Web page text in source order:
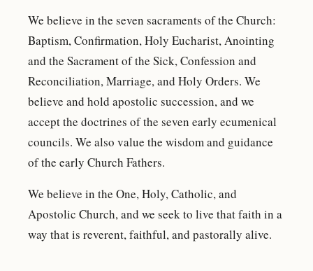
We believe in the seven sacraments of the Church:
Baptism, Confirmation, Holy Eucharist, Anointing
and the Sacrament of the Sick, Confession and
Reconciliation, Marriage, and Holy Orders. We
believe and hold apostolic succession, and we
accept the doctrines of the seven early ecumenical
councils. We also value the wisdom and guidance
of the early Church Fathers.
We believe in the One, Holy, Catholic, and
Apostolic Church, and we seek to live that faith in a
way that is reverent, faithful, and pastorally alive.